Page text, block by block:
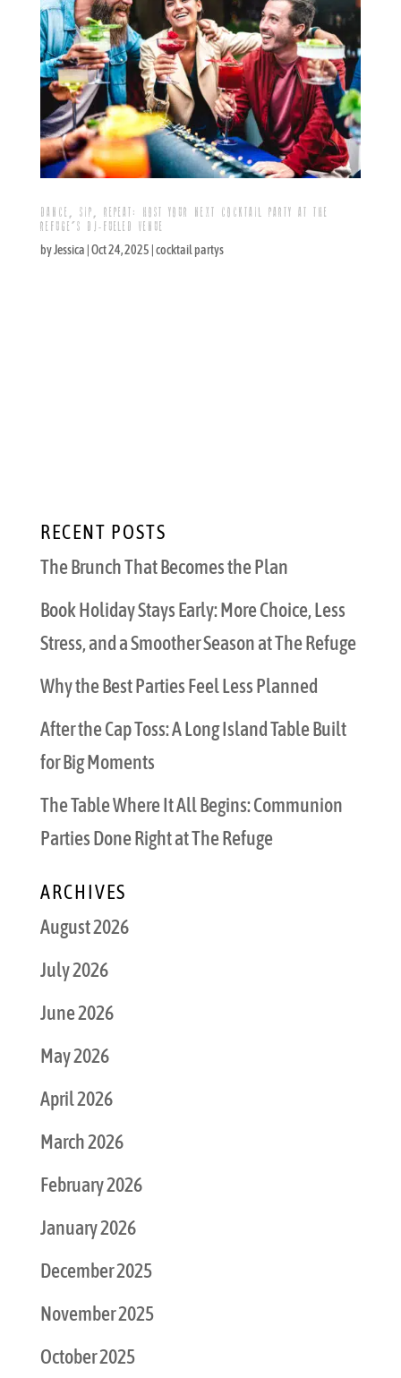
DANCE, SIP, REPEAT: HOST YOUR NEXT COCKTAIL PARTY AT THE
REFUGE’S DJ-FUELED VENUE
byJessica |Oct 24, 2025 |cocktail partys
RECENT POSTS
The Brunch That Becomes the Plan
Book Holiday Stays Early: More Choice, Less
Stress, and a Smoother Season at The Refuge
Why the Best Parties Feel Less Planned
After the Cap Toss: A Long Island Table Built
for Big Moments
The Table Where It All Begins: Communion
Parties Done Right at The Refuge
ARCHIVES
August 2026
July 2026
June 2026
May 2026
April 2026
March 2026
February 2026
January 2026
December 2025
November 2025
October 2025